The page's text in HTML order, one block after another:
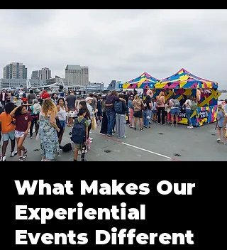
What Makes Our
Experiential
Events Different